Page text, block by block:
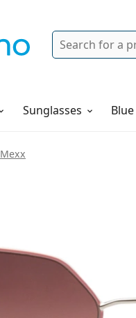
Search
Sunglasses
Mexx